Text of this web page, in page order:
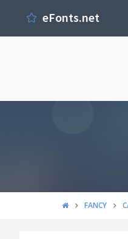
eFonts.net
FANCY